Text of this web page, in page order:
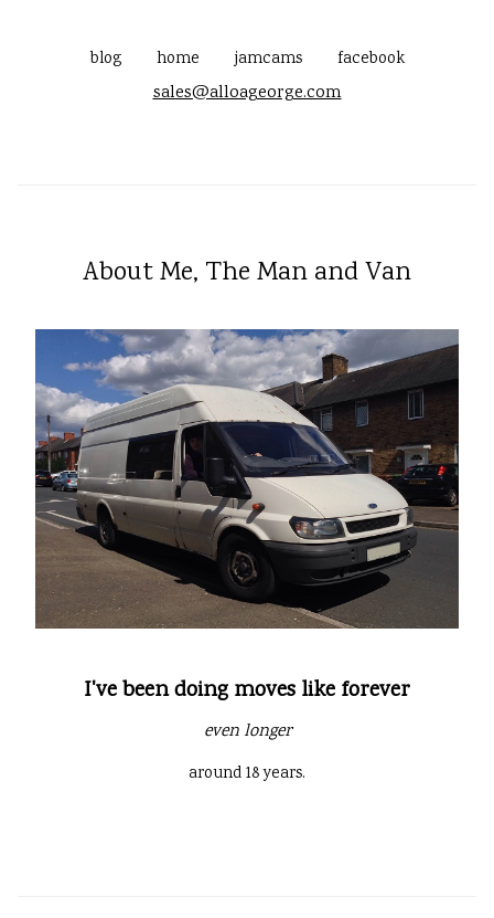
blog home jamcams facebook
sales@alloageorge.com
About Me, The Man and Van
I've been doing moves like forever
even longer
around 18 years.